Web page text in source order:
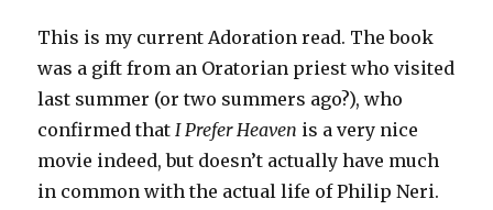
This is my current Adoration read. The book
was a gift from an Oratorian priest who visited
last summer (or two summers ago?), who
confirmed thatI Prefer Heaven is a very nice
movie indeed, but doesn’t actually have much
in common with the actual life of Philip Neri.